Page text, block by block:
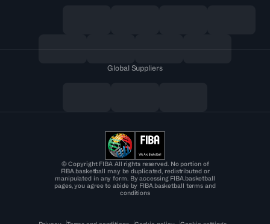
Global Suppliers
© Copyright FIBA All rights reserved. No portion of
FIBA.basketball may be duplicated, redistributed or
manipulated in any form. By accessing FIBA.basketball
pages, you agree to abide by FIBA.basketball terms and
conditions